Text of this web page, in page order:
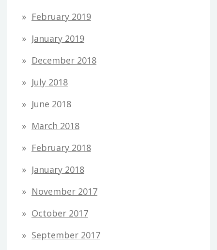
February 2019
January 2019
December 2018
July 2018
June 2018
March 2018
February 2018
January 2018
November 2017
October 2017
September 2017